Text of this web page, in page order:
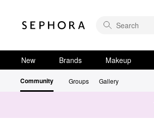
New Brands Makeup
Community Groups Gallery